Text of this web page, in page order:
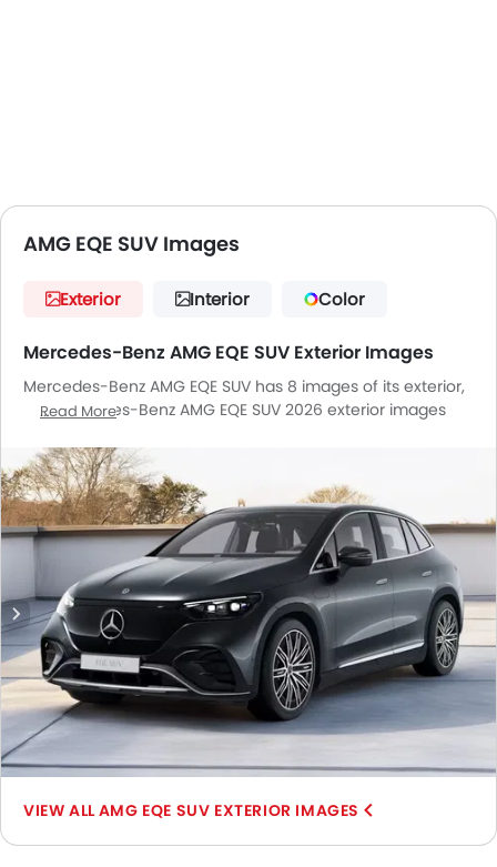
AMG EQE SUV Images
Exterior Interior Color
Mercedes-Benz AMG EQE SUV Exterior Images
Mercedes-Benz AMG EQE SUV has 8 images of its exterior,
top Mercedes-Benz AMG EQE SUV 2026 exterior images
Front Fog Lamp, Door Handle, Grille View, Branding.
Read More
AMG EQE SUV EXTERIOR IMAGES